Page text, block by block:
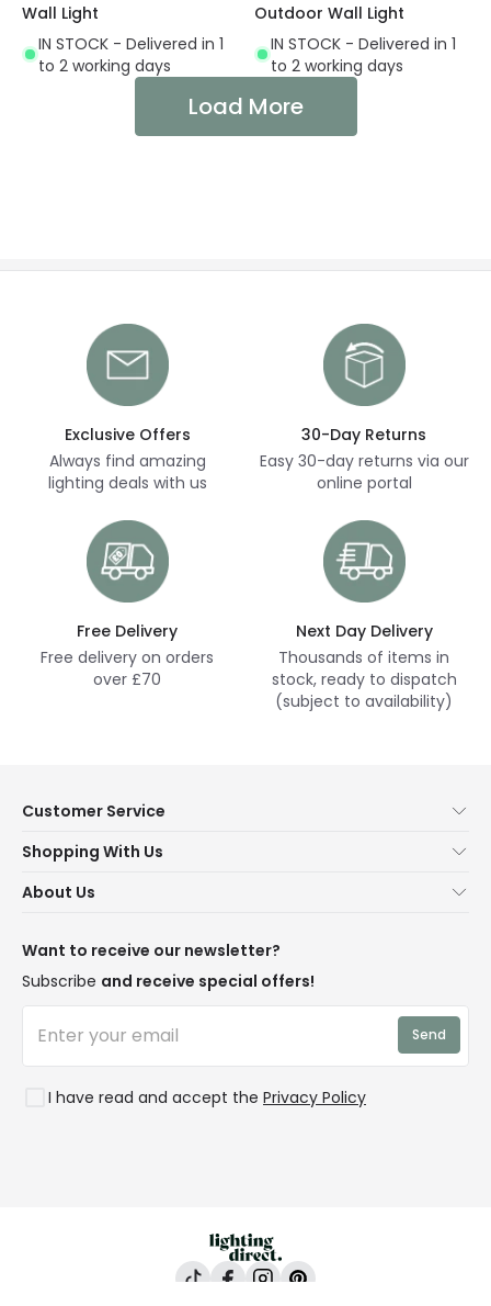
Wall Light
IN STOCK - Delivered in 1
to 2 working days
Outdoor Wall Light
IN STOCK - Delivered in 1
to 2 working days
Load More
Exclusive Offers
Always find amazing
lighting deals with us
30-Day Returns
Easy 30-day returns via our
online portal
Free Delivery
Free delivery on orders
over £70
Next Day Delivery
Thousands of items in
stock, ready to dispatch
(subject to availability)
Customer Service
Contact Us
Delivery
WEEE
Shopping With Us
Terms & Conditions
Trends
Rooms
About Us
Blogs
Affiliates
Want to receive our newsletter?
Subscribe and receive special offers!
I have read and accept the Privacy Policy
Send